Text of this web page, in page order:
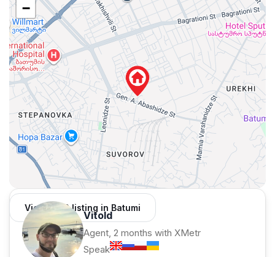
−
View 1,312 listing in Batumi
Vitold
Agent, 2 months with XMetr
Speak